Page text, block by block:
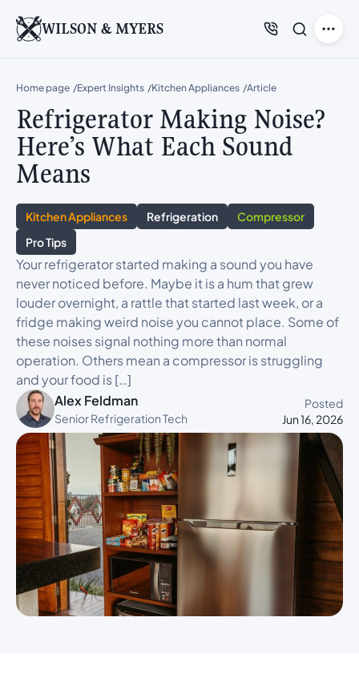
WILSON & MYERS
Home page Expert Insights Kitchen Appliances Article
Refrigerator Making Noise?
Here’s What Each Sound
Means
Kitchen Appliances Refrigeration
Compressor
Pro Tips
Your refrigerator started making a sound you have
never noticed before. Maybe it is a hum that grew
louder overnight, a rattle that started last week, or a
fridge making weird noise you cannot place. Some of
these noises signal nothing more than normal
operation. Others mean a compressor is struggling
and your food is […]
Posted
Jun 16, 2026
Alex Feldman
Senior Refrigeration Tech